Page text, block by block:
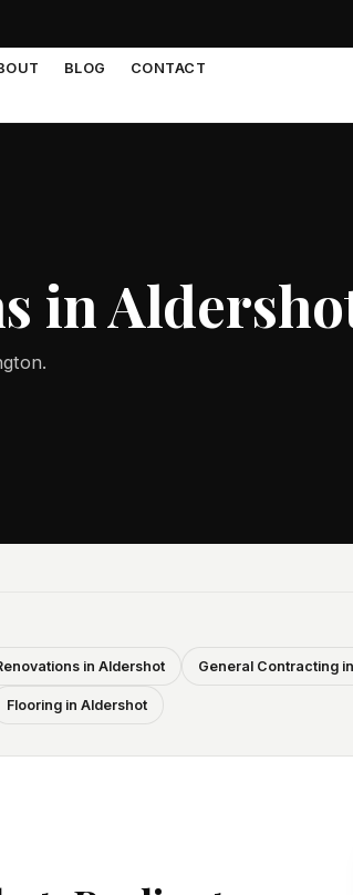
BLOG CONTACT
in
in Aldershot General Contracting
Flooring in Aldershot